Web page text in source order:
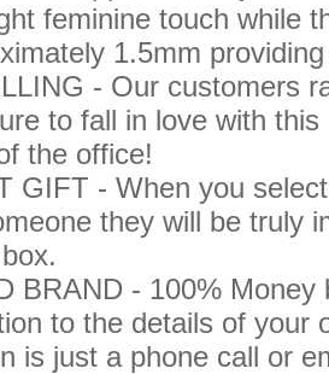
feminine touch while
1.5mm
- Our customers
to fall in love with
the office!
GIFT - When you
they will be truly
BRAND - 100%
to the details of your
is just a phone call or